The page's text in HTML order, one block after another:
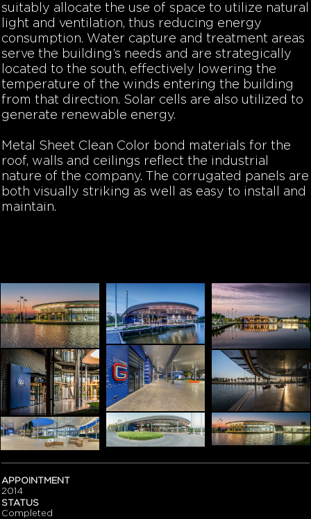
suitably allocate the use of space to utilize natural
light and ventilation, thus reducing energy
consumption. Water capture and treatment areas
serve the building’s needs and are strategically
located to the south, effectively lowering the
temperature of the winds entering the building
from that direction. Solar cells are also utilized to
generate renewable energy.
Metal Sheet Clean Color bond materials for the
roof, walls and ceilings reflect the industrial
nature of the company. The corrugated panels are
both visually striking as well as easy to install and
maintain.
APPOINTMENT
2014
STATUS
Completed